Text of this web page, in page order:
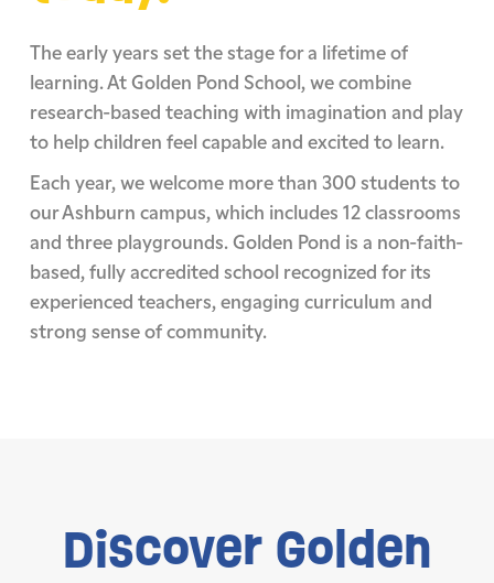
The early years set the stage for a lifetime of
learning. At Golden Pond School, we combine
research-based teaching with imagination and play
to help children feel capable and excited to learn.
Each year, we welcome more than 300 students to
our Ashburn campus, which includes 12 classrooms
and three playgrounds. Golden Pond is a non-faith-
based, fully accredited school recognized for its
experienced teachers, engaging curriculum and
strong sense of community.
Discover Golden